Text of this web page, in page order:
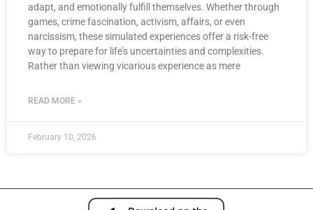
adapt, and emotionally fulfill themselves. Whether through
games, crime fascination, activism, affairs, or even
narcissism, these simulated experiences offer a risk-free
way to prepare for life’s uncertainties and complexities.
Rather than viewing vicarious experience as mere
READ MORE »
February 10, 2026